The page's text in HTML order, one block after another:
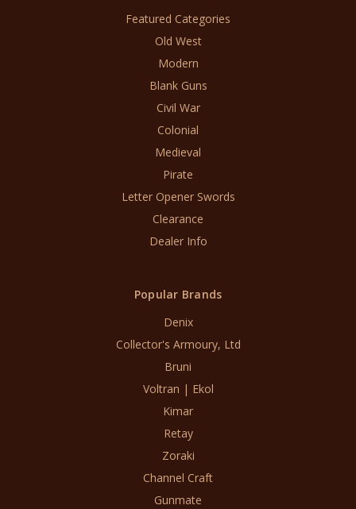
Featured Categories
Old West
Modern
Blank Guns
Civil War
Colonial
Medieval
Pirate
Letter Opener Swords
Clearance
Dealer Info
Popular Brands
Denix
Collector's Armoury, Ltd
Bruni
Voltran | Ekol
Kimar
Retay
Zoraki
Channel Craft
Gunmate